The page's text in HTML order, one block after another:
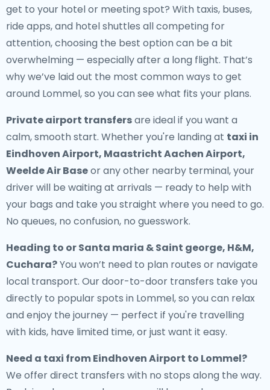
get to your hotel or meeting spot? With taxis, buses,
ride apps, and hotel shuttles all competing for
attention, choosing the best option can be a bit
overwhelming — especially after a long flight. That’s
why we’ve laid out the most common ways to get
around Lommel, so you can see what fits your plans.
Private airport transfersare ideal if you want a
calm, smooth start. Whether you're landing at taxi in
Eindhoven Airport, Maastricht Aachen Airport,
Weelde Air Baseor any other nearby terminal, your
driver will be waiting at arrivals — ready to help with
your bags and take you straight where you need to go.
No queues, no confusion, no guesswork.
Heading to or Santa maria & Saint george, H&M,
Cuchara?You won’t need to plan routes or navigate
local transport. Our door-to-door transfers take you
directly to popular spots in Lommel, so you can relax
and enjoy the journey — perfect if you're travelling
with kids, have limited time, or just want it easy.
Need a taxi from Eindhoven Airport to Lommel?
We offer direct transfers with no stops along the way.